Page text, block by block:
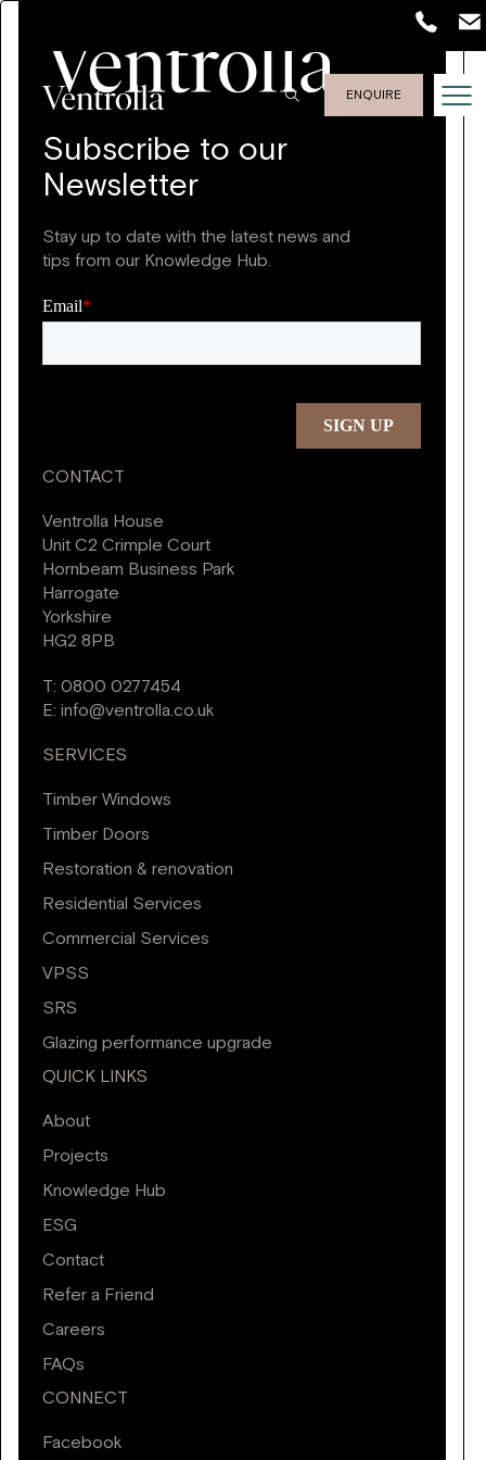
ENQUIRE
Subscribe to our
Newsletter
Stay up to date with the latest news and
tips from our Knowledge Hub.
CONTACT
Ventrolla House
Unit C2 Crimple Court
Hornbeam Business Park
Harrogate
Yorkshire
HG2 8PB
T:0800 0277454
E:info@ventrolla.co.uk
SERVICES
Timber Windows
Timber Doors
Restoration & renovation
Residential Services
Commercial Services
VPSS
SRS
Glazing performance upgrade
QUICK LINKS
About
Projects
Knowledge Hub
ESG
Contact
Refer a Friend
Careers
FAQs
CONNECT
Facebook